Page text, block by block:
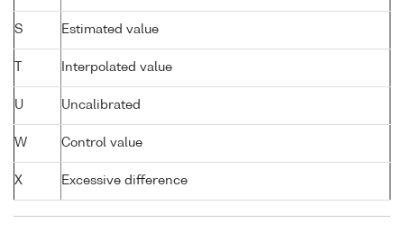
S Estimated value
Interpolated value
U Uncalibrated
W Control value
X Excessive difference